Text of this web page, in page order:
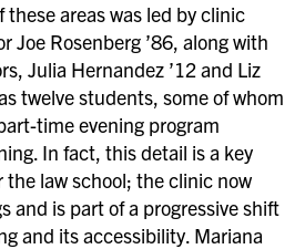
these areas was led by clinic
Joe Rosenberg ’86, along with
Julia Hernandez ’12 and Liz
twelve students, some of whom
time evening program
In fact, this detail is a key
the law school; the clinic now
and is part of a progressive shift
and its accessibility. Mariana